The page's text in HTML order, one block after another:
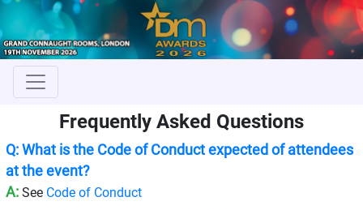
Frequently Asked Questions
Q: What is the Code of Conduct expected of attendees
at the event?
A:See Code of Conduct